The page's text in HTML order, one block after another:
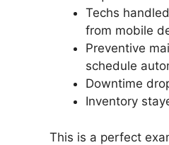
Techs
from mobile
Preventive
schedule
Downtime
Inventory
This is a perfect